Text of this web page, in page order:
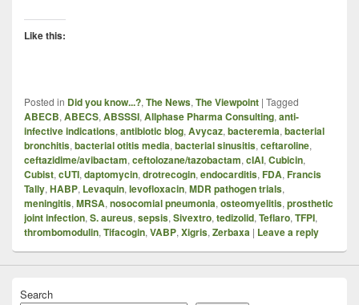
Like this:
Posted in Did you know...?, The News, The Viewpoint | Tagged
ABECB, ABECS, ABSSSI, Allphase Pharma Consulting, anti-
infective indications, antibiotic blog, Avycaz, bacteremia, bacterial
bronchitis, bacterial otitis media, bacterial sinusitis, ceftaroline,
ceftazidime/avibactam, ceftolozane/tazobactam, cIAI, Cubicin,
Cubist, cUTI, daptomycin, drotrecogin, endocarditis, FDA, Francis
Tally, HABP, Levaquin, levofloxacin, MDR pathogen trials,
meningitis, MRSA, nosocomial pneumonia, osteomyelitis, prosthetic
joint infection, S. aureus, sepsis, Sivextro, tedizolid, Teflaro, TFPI,
thrombomodulin, Tifacogin, VABP, Xigris, Zerbaxa | Leave a reply
Search